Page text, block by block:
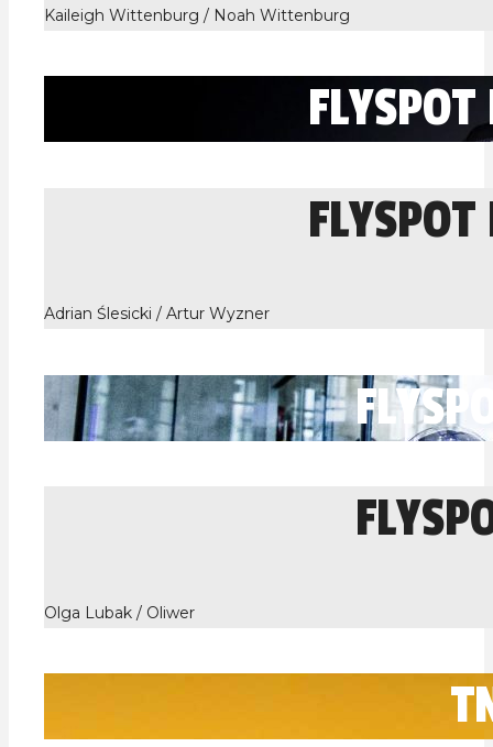
Kaileigh Wittenburg / Noah Wittenburg
Adrian Ślesicki / Artur Wyzner
Olga Lubak / Oliwer